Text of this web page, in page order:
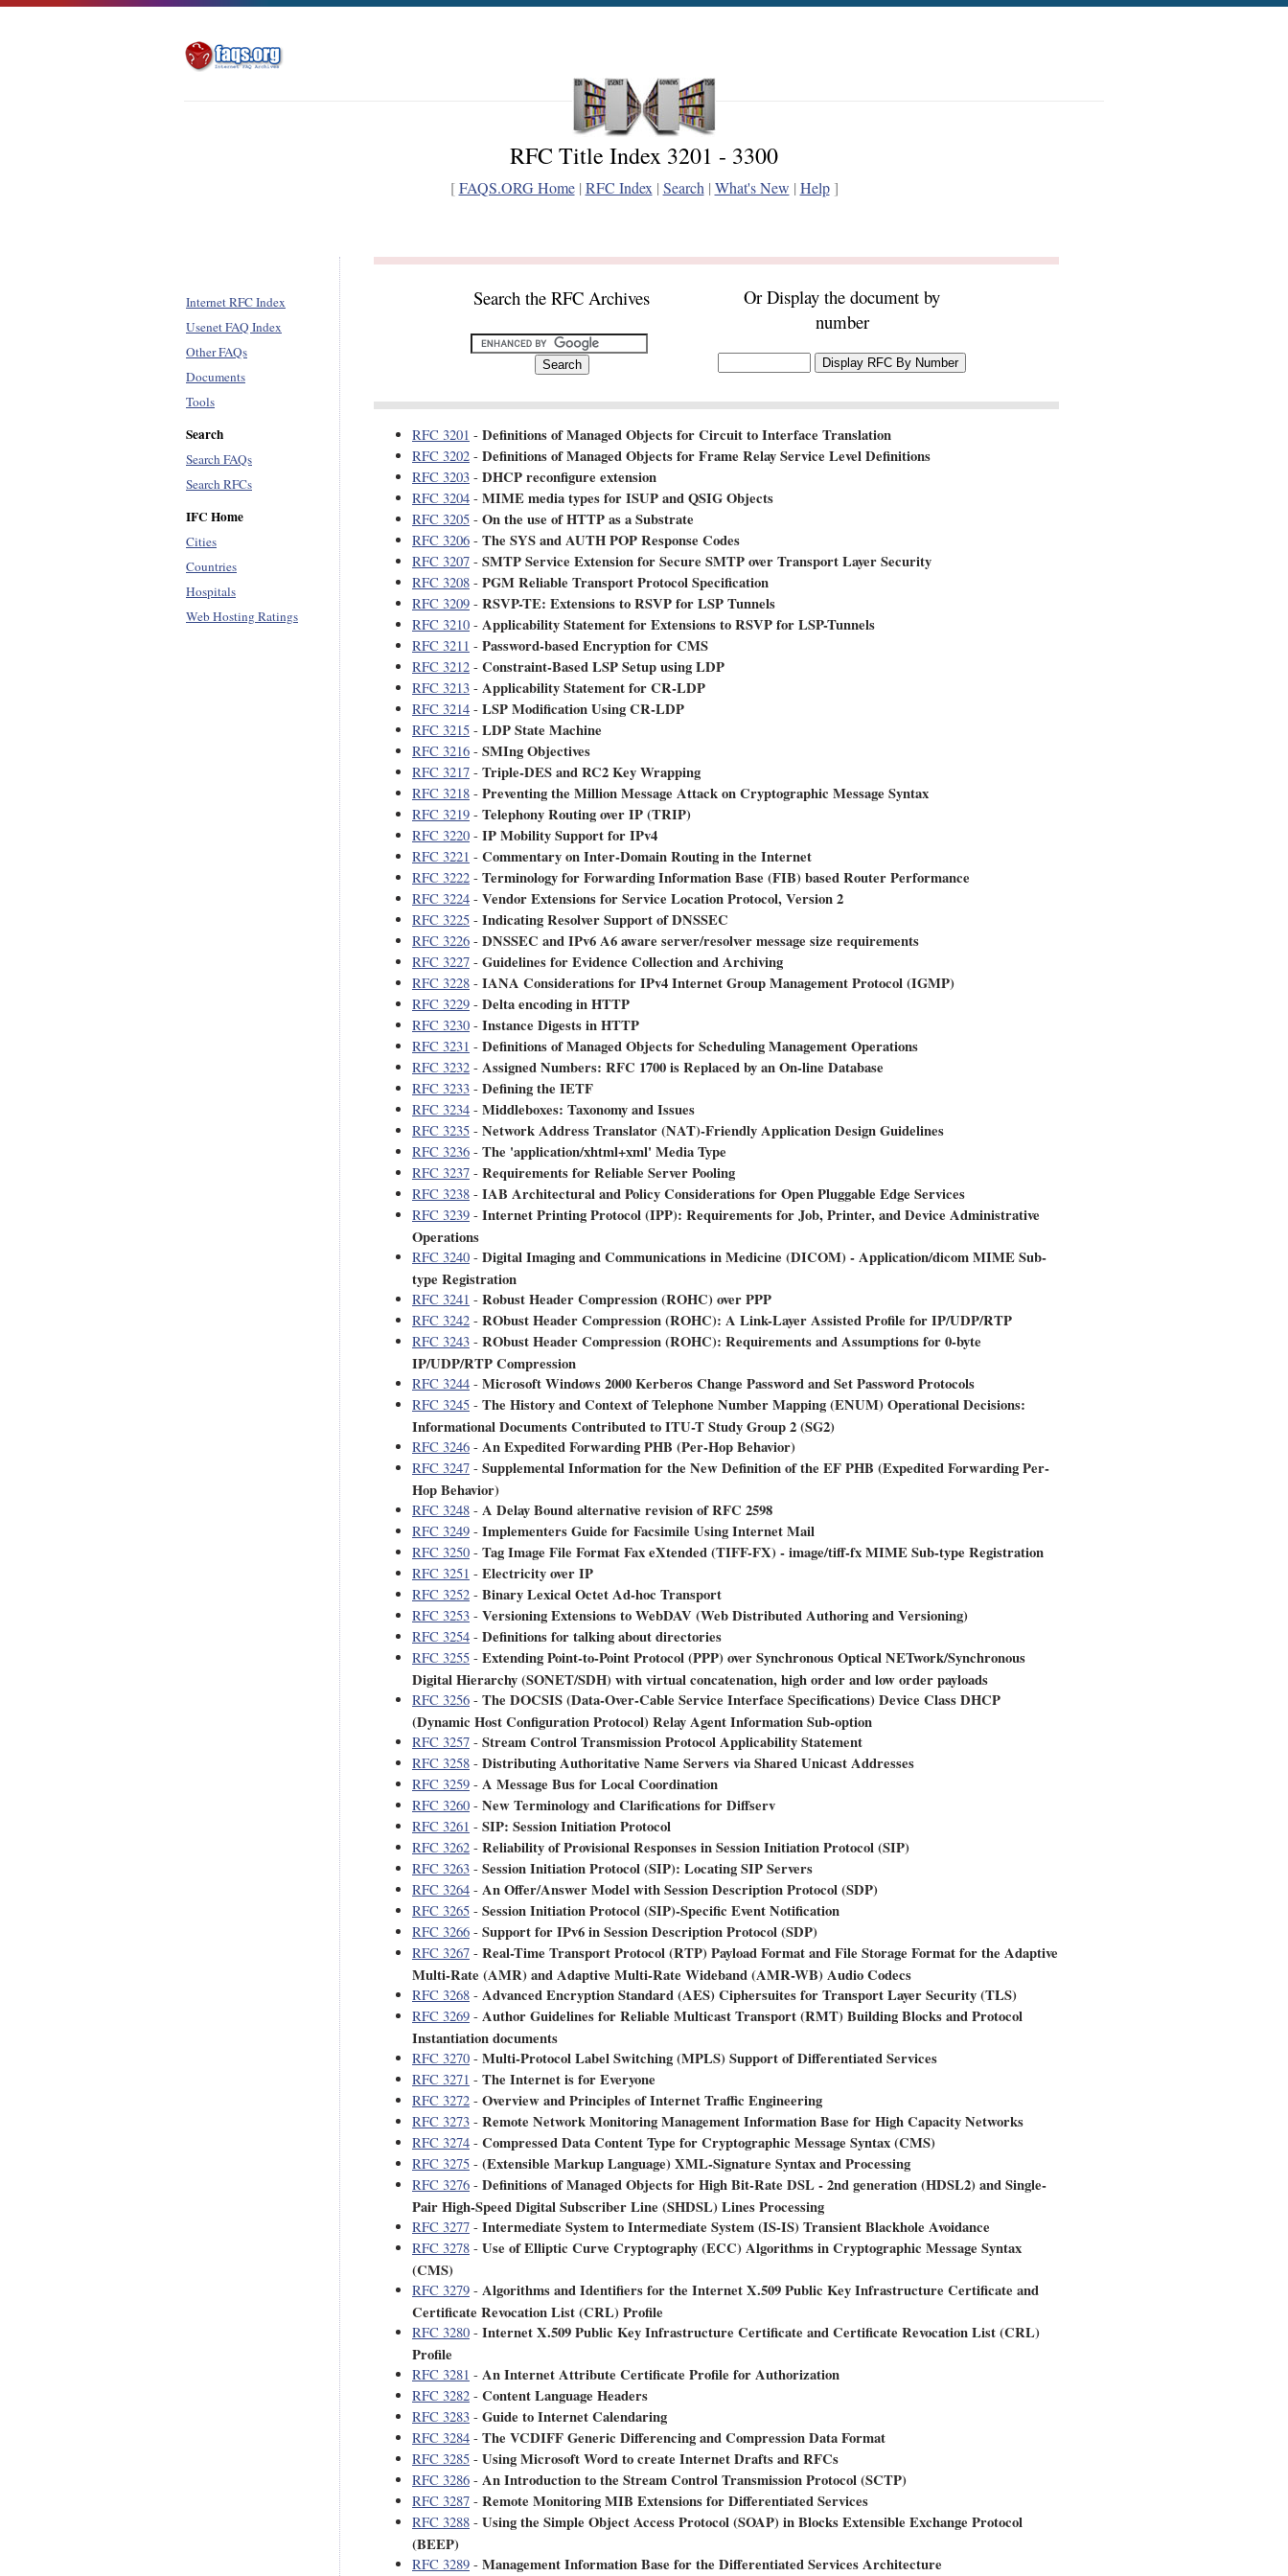
RFC Title Index 3201 - 3300
[FAQS.ORG Home| RFC Index | Search | What's New | Help]
Internet RFC Index
Usenet FAQ Index
Other FAQs
Documents
Tools
Search
Search FAQs
Search RFCs
IFC Home
Cities
Countries
Hospitals
Web Hosting Ratings
Search the RFC Archives
Or Display the document by
number
RFC 3201 - Definitions of Managed Objects for Circuit to Interface Translation
RFC 3202 - Definitions of Managed Objects for Frame Relay Service Level Definitions
RFC 3203 - DHCP reconfigure extension
RFC 3204 - MIME media types for ISUP and QSIG Objects
RFC 3205 - On the use of HTTP as a Substrate
RFC 3206 - The SYS and AUTH POP Response Codes
RFC 3207 - SMTP Service Extension for Secure SMTP over Transport Layer Security
RFC 3208 - PGM Reliable Transport Protocol Specification
RFC 3209 - RSVP-TE: Extensions to RSVP for LSP Tunnels
RFC 3210 - Applicability Statement for Extensions to RSVP for LSP-Tunnels
RFC 3211 - Password-based Encryption for CMS
RFC 3212 - Constraint-Based LSP Setup using LDP
RFC 3213 - Applicability Statement for CR-LDP
RFC 3214 - LSP Modification Using CR-LDP
RFC 3215 - LDP State Machine
RFC 3216 - SMIng Objectives
RFC 3217 - Triple-DES and RC2 Key Wrapping
RFC 3218 - Preventing the Million Message Attack on Cryptographic Message Syntax
RFC 3219 - Telephony Routing over IP (TRIP)
RFC 3220 - IP Mobility Support for IPv4
RFC 3221 - Commentary on Inter-Domain Routing in the Internet
RFC 3222 - Terminology for Forwarding Information Base (FIB) based Router Performance
RFC 3224 - Vendor Extensions for Service Location Protocol, Version 2
RFC 3225 - Indicating Resolver Support of DNSSEC
RFC 3226 - DNSSEC and IPv6 A6 aware server/resolver message size requirements
RFC 3227 - Guidelines for Evidence Collection and Archiving
RFC 3228 - IANA Considerations for IPv4 Internet Group Management Protocol (IGMP)
RFC 3229 - Delta encoding in HTTP
RFC 3230 - Instance Digests in HTTP
RFC 3231 - Definitions of Managed Objects for Scheduling Management Operations
RFC 3232 - Assigned Numbers: RFC 1700 is Replaced by an On-line Database
RFC 3233 - Defining the IETF
RFC 3234 - Middleboxes: Taxonomy and Issues
RFC 3235 - Network Address Translator (NAT)-Friendly Application Design Guidelines
RFC 3236 - The 'application/xhtml+xml' Media Type
RFC 3237 - Requirements for Reliable Server Pooling
RFC 3238 - IAB Architectural and Policy Considerations for Open Pluggable Edge Services
RFC 3239 - Internet Printing Protocol (IPP): Requirements for Job, Printer, and Device Administrative
Operations
RFC 3240 - Digital Imaging and Communications in Medicine (DICOM) - Application/dicom MIME Sub-
type Registration
RFC 3241 - Robust Header Compression (ROHC) over PPP
RFC 3242 - RObust Header Compression (ROHC): A Link-Layer Assisted Profile for IP/UDP/RTP
RFC 3243 - RObust Header Compression (ROHC): Requirements and Assumptions for 0-byte
IP/UDP/RTP Compression
RFC 3244 - Microsoft Windows 2000 Kerberos Change Password and Set Password Protocols
RFC 3245 - The History and Context of Telephone Number Mapping (ENUM) Operational Decisions:
Informational Documents Contributed to ITU-T Study Group 2 (SG2)
RFC 3246 - An Expedited Forwarding PHB (Per-Hop Behavior)
RFC 3247 - Supplemental Information for the New Definition of the EF PHB (Expedited Forwarding Per-
Hop Behavior)
RFC 3248 - A Delay Bound alternative revision of RFC 2598
RFC 3249 - Implementers Guide for Facsimile Using Internet Mail
RFC 3250 - Tag Image File Format Fax eXtended (TIFF-FX) - image/tiff-fx MIME Sub-type Registration
RFC 3251 - Electricity over IP
RFC 3252 - Binary Lexical Octet Ad-hoc Transport
RFC 3253 - Versioning Extensions to WebDAV (Web Distributed Authoring and Versioning)
RFC 3254 - Definitions for talking about directories
RFC 3255 - Extending Point-to-Point Protocol (PPP) over Synchronous Optical NETwork/Synchronous
Digital Hierarchy (SONET/SDH) with virtual concatenation, high order and low order payloads
RFC 3256 - The DOCSIS (Data-Over-Cable Service Interface Specifications) Device Class DHCP
(Dynamic Host Configuration Protocol) Relay Agent Information Sub-option
RFC 3257 - Stream Control Transmission Protocol Applicability Statement
RFC 3258 - Distributing Authoritative Name Servers via Shared Unicast Addresses
RFC 3259 - A Message Bus for Local Coordination
RFC 3260 - New Terminology and Clarifications for Diffserv
RFC 3261 - SIP: Session Initiation Protocol
RFC 3262 - Reliability of Provisional Responses in Session Initiation Protocol (SIP)
RFC 3263 - Session Initiation Protocol (SIP): Locating SIP Servers
RFC 3264 - An Offer/Answer Model with Session Description Protocol (SDP)
RFC 3265 - Session Initiation Protocol (SIP)-Specific Event Notification
RFC 3266 - Support for IPv6 in Session Description Protocol (SDP)
RFC 3267 - Real-Time Transport Protocol (RTP) Payload Format and File Storage Format for the Adaptive
Multi-Rate (AMR) and Adaptive Multi-Rate Wideband (AMR-WB) Audio Codecs
RFC 3268 - Advanced Encryption Standard (AES) Ciphersuites for Transport Layer Security (TLS)
RFC 3269 - Author Guidelines for Reliable Multicast Transport (RMT) Building Blocks and Protocol
Instantiation documents
RFC 3270 - Multi-Protocol Label Switching (MPLS) Support of Differentiated Services
RFC 3271 - The Internet is for Everyone
RFC 3272 - Overview and Principles of Internet Traffic Engineering
RFC 3273 - Remote Network Monitoring Management Information Base for High Capacity Networks
RFC 3274 - Compressed Data Content Type for Cryptographic Message Syntax (CMS)
RFC 3275 - (Extensible Markup Language) XML-Signature Syntax and Processing
RFC 3276 - Definitions of Managed Objects for High Bit-Rate DSL - 2nd generation (HDSL2) and Single-
Pair High-Speed Digital Subscriber Line (SHDSL) Lines Processing
RFC 3277 - Intermediate System to Intermediate System (IS-IS) Transient Blackhole Avoidance
RFC 3278 - Use of Elliptic Curve Cryptography (ECC) Algorithms in Cryptographic Message Syntax
(CMS)
RFC 3279 - Algorithms and Identifiers for the Internet X.509 Public Key Infrastructure Certificate and
Certificate Revocation List (CRL) Profile
RFC 3280 - Internet X.509 Public Key Infrastructure Certificate and Certificate Revocation List (CRL)
Profile
RFC 3281 - An Internet Attribute Certificate Profile for Authorization
RFC 3282 - Content Language Headers
RFC 3283 - Guide to Internet Calendaring
RFC 3284 - The VCDIFF Generic Differencing and Compression Data Format
RFC 3285 - Using Microsoft Word to create Internet Drafts and RFCs
RFC 3286 - An Introduction to the Stream Control Transmission Protocol (SCTP)
RFC 3287 - Remote Monitoring MIB Extensions for Differentiated Services
RFC 3288 - Using the Simple Object Access Protocol (SOAP) in Blocks Extensible Exchange Protocol
(BEEP)
RFC 3289 - Management Information Base for the Differentiated Services Architecture